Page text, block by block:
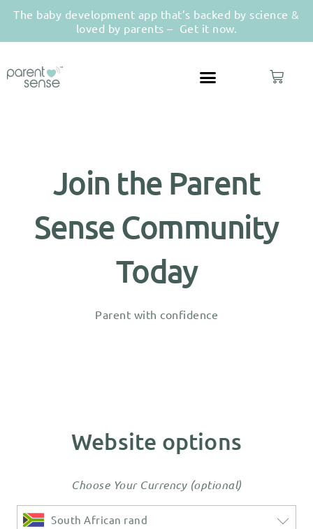
The baby development app that’s backed by science &
loved by parents – Get it now.
Join the Parent
Sense Community
Today
Parent with confidence
Website options
Choose Your Currency (optional)
South African rand